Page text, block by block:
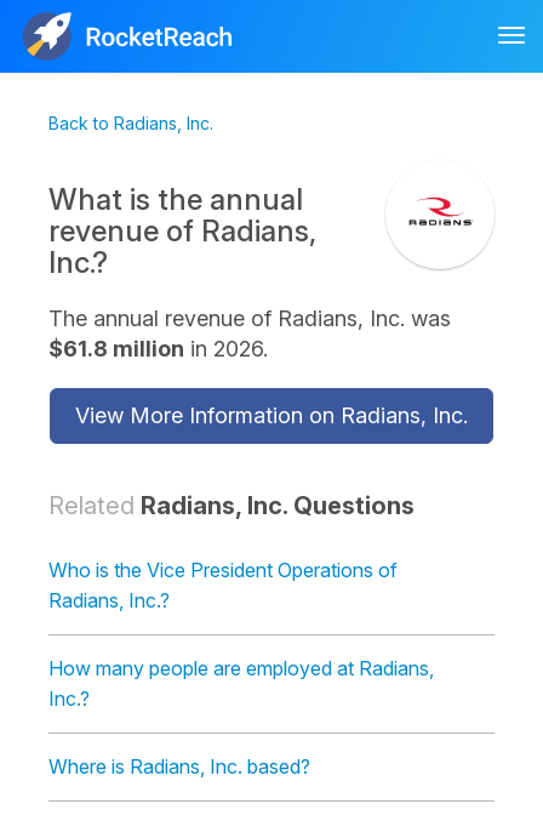
Back to Radians, Inc.
What is the annual
revenue of Radians,
Inc.?
The annual revenue of Radians, Inc. was
$61.8 million in 2026.
View More Information on Radians, Inc.
Related Radians, Inc. Questions
Who is the Vice President Operations of
Radians, Inc.?
How many people are employed at Radians,
Inc.?
Where is Radians, Inc. based?